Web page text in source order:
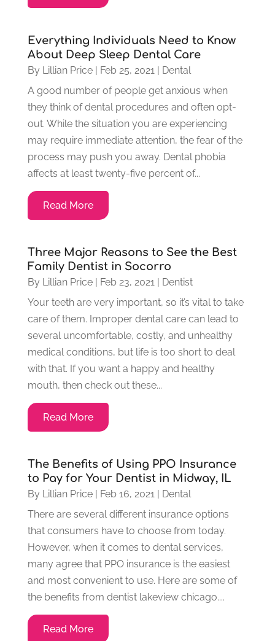
Everything Individuals Need to Know
About Deep Sleep Dental Care
By Lillian Price| Feb 25, 2021 | Dental
A good number of people get anxious when
they think of dental procedures and often opt-
out. While the situation you are experiencing
may require immediate attention, the fear of the
process may push you away. Dental phobia
affects at least twenty-five percent of...
Read More
Three Major Reasons to See the Best
Family Dentist in Socorro
By Lillian Price| Feb 23, 2021 | Dentist
Your teeth are very important, so it’s vital to take
care of them. Improper dental care can lead to
several uncomfortable, costly, and unhealthy
medical conditions, but life is too short to deal
with that. If you want a happy and healthy
mouth, then check out these...
Read More
The Benefits of Using PPO Insurance
to Pay for Your Dentist in Midway, IL
By Lillian Price| Feb 16, 2021 | Dental
There are several different insurance options
that consumers have to choose from today.
However, when it comes to dental services,
many agree that PPO insurance is the easiest
and most convenient to use. Here are some of
the benefits from dentist lakeview chicago....
Read More